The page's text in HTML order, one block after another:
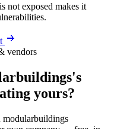
not exposed makes it
vendors
yours?
modularbuildings